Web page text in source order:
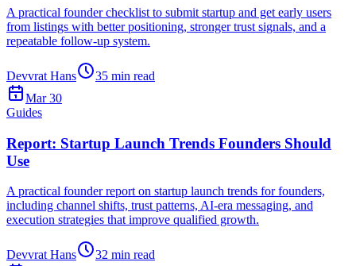
A practical founder checklist to submit startup and get early users
from listings with better positioning, stronger trust signals, and a
repeatable follow-up system.
Devvrat Hans 35 min read
Mar 30
Guides
Report: Startup Launch Trends Founders Should
Use
A practical founder report on startup launch trends for founders,
including channel shifts, trust patterns, AI-era messaging, and
execution strategies that improve qualified growth.
Devvrat Hans 32 min read